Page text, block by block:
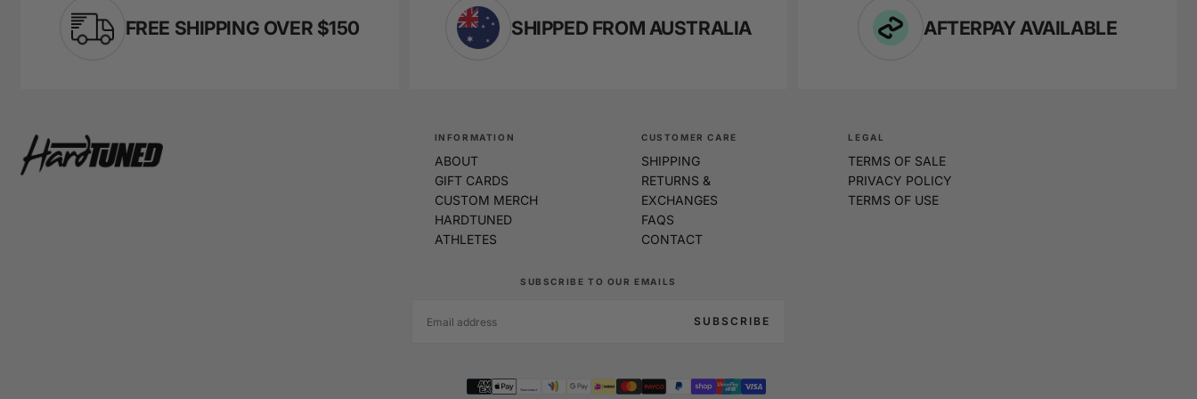
FREE SHIPPING OVER $150 SHIPPED FROM AUSTRALIA AFTERPAY AVAILABLE
INFORMATION
ABOUT
GIFT CARDS
CUSTOM MERCH
HARDTUNED
ATHLETES
CUSTOMER CARE
SHIPPING
RETURNS &
EXCHANGES
FAQS
CONTACT
LEGAL
TERMS OF SALE
PRIVACY POLICY
TERMS OF USE
SUBSCRIBE TO OUR EMAILS
SUBSCRIBE
Payment